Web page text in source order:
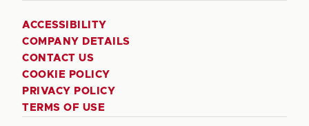
ACCESSIBILITY
COMPANY DETAILS
CONTACT US
COOKIE POLICY
PRIVACY POLICY
TERMS OF USE